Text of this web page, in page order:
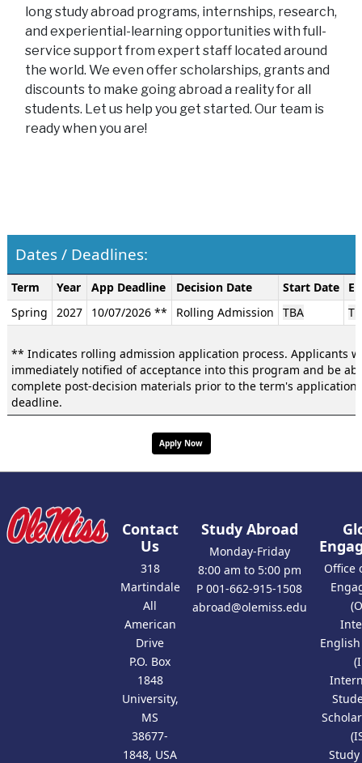
long study abroad programs, internships, research,
and experiential-learning opportunities with full-
service support from expert staff located around
the world. We even offer scholarships, grants and
discounts to make going abroad a reality for all
students. Let us help you get started. Our team is
ready when you are!
Dates / Deadlines:
Dates
/
Deadlines:
Term Year App Deadline Decision Date Start Date
Spring
2027 10/07/2026 ** Rolling Admission TBA
** Indicates rolling admission application process. Applicants
immediately notified of acceptance into this program and be
complete post-decision materials prior to the term's application
deadline.
Apply Now
Contact
Us
318
Martindale
All
American
Drive
P.O. Box
1848
University,
MS
38677-
1848, USA
Study Abroad
Monday-Friday
8:00 am to 5:00 pm
P 001-662-915-1508
abroad@olemiss.edu
Office